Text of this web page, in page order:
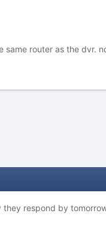
router as the dvr.
respond by